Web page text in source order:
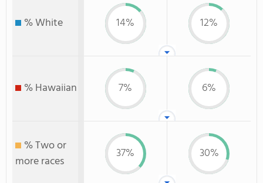
% White 14% 12%
% Hawaiian 7% 6%
% Two or
more races
37% 30%